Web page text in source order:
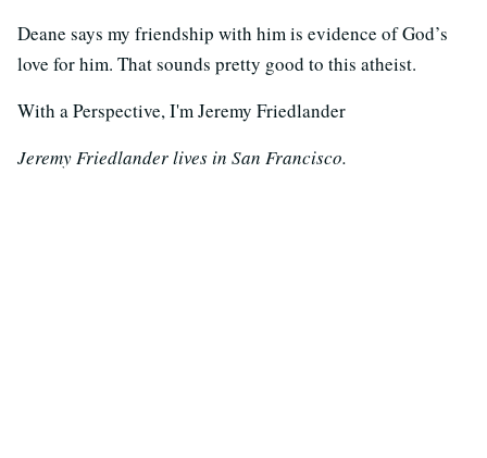
Deane says my friendship with him is evidence of God’s
love for him. That sounds pretty good to this atheist.
With a Perspective, I'm Jeremy Friedlander
Jeremy Friedlander lives in San Francisco.